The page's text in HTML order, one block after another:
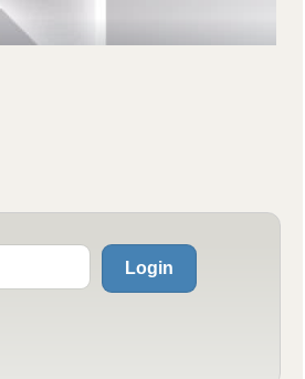
Login